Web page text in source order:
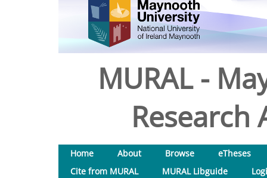
MURAL -
Research
Home About Browse
eTheses
Cite from MURAL
MURAL Libguide